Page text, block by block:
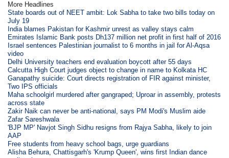
More Headlines
State boards out of NEET ambit: Lok Sabha to take two bills today on
July 19
India blames Pakistan for Kashmir unrest as valley stays calm
Emirates Islamic Bank posts Dh137 million net profit in first half of 2016
Israel sentences Palestinian journalist to 6 months in jail for Al-Aqsa
video
Delhi University teachers end evaluation boycott after 55 days
Calcutta High Court judges object to change in name to Kolkata HC
Ganapathy suicide: Court directs registration of FIR against minister,
Two IPS officials
Maha schoolgirl murdered after gangraped; Uproar in assembly, protests
across state
Zakir Naik can never be anti-national, says PM Modi's Muslim aide
Zafar Sareshwala
'BJP MP' Navjot Singh Sidhu resigns from Rajya Sabha, likely to join
AAP
Free students from heavy school bags, urge guardians
Alisha Behura, Chattisgarh's 'Krump Queen', wins first Indian dance